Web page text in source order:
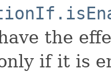
the
if it is